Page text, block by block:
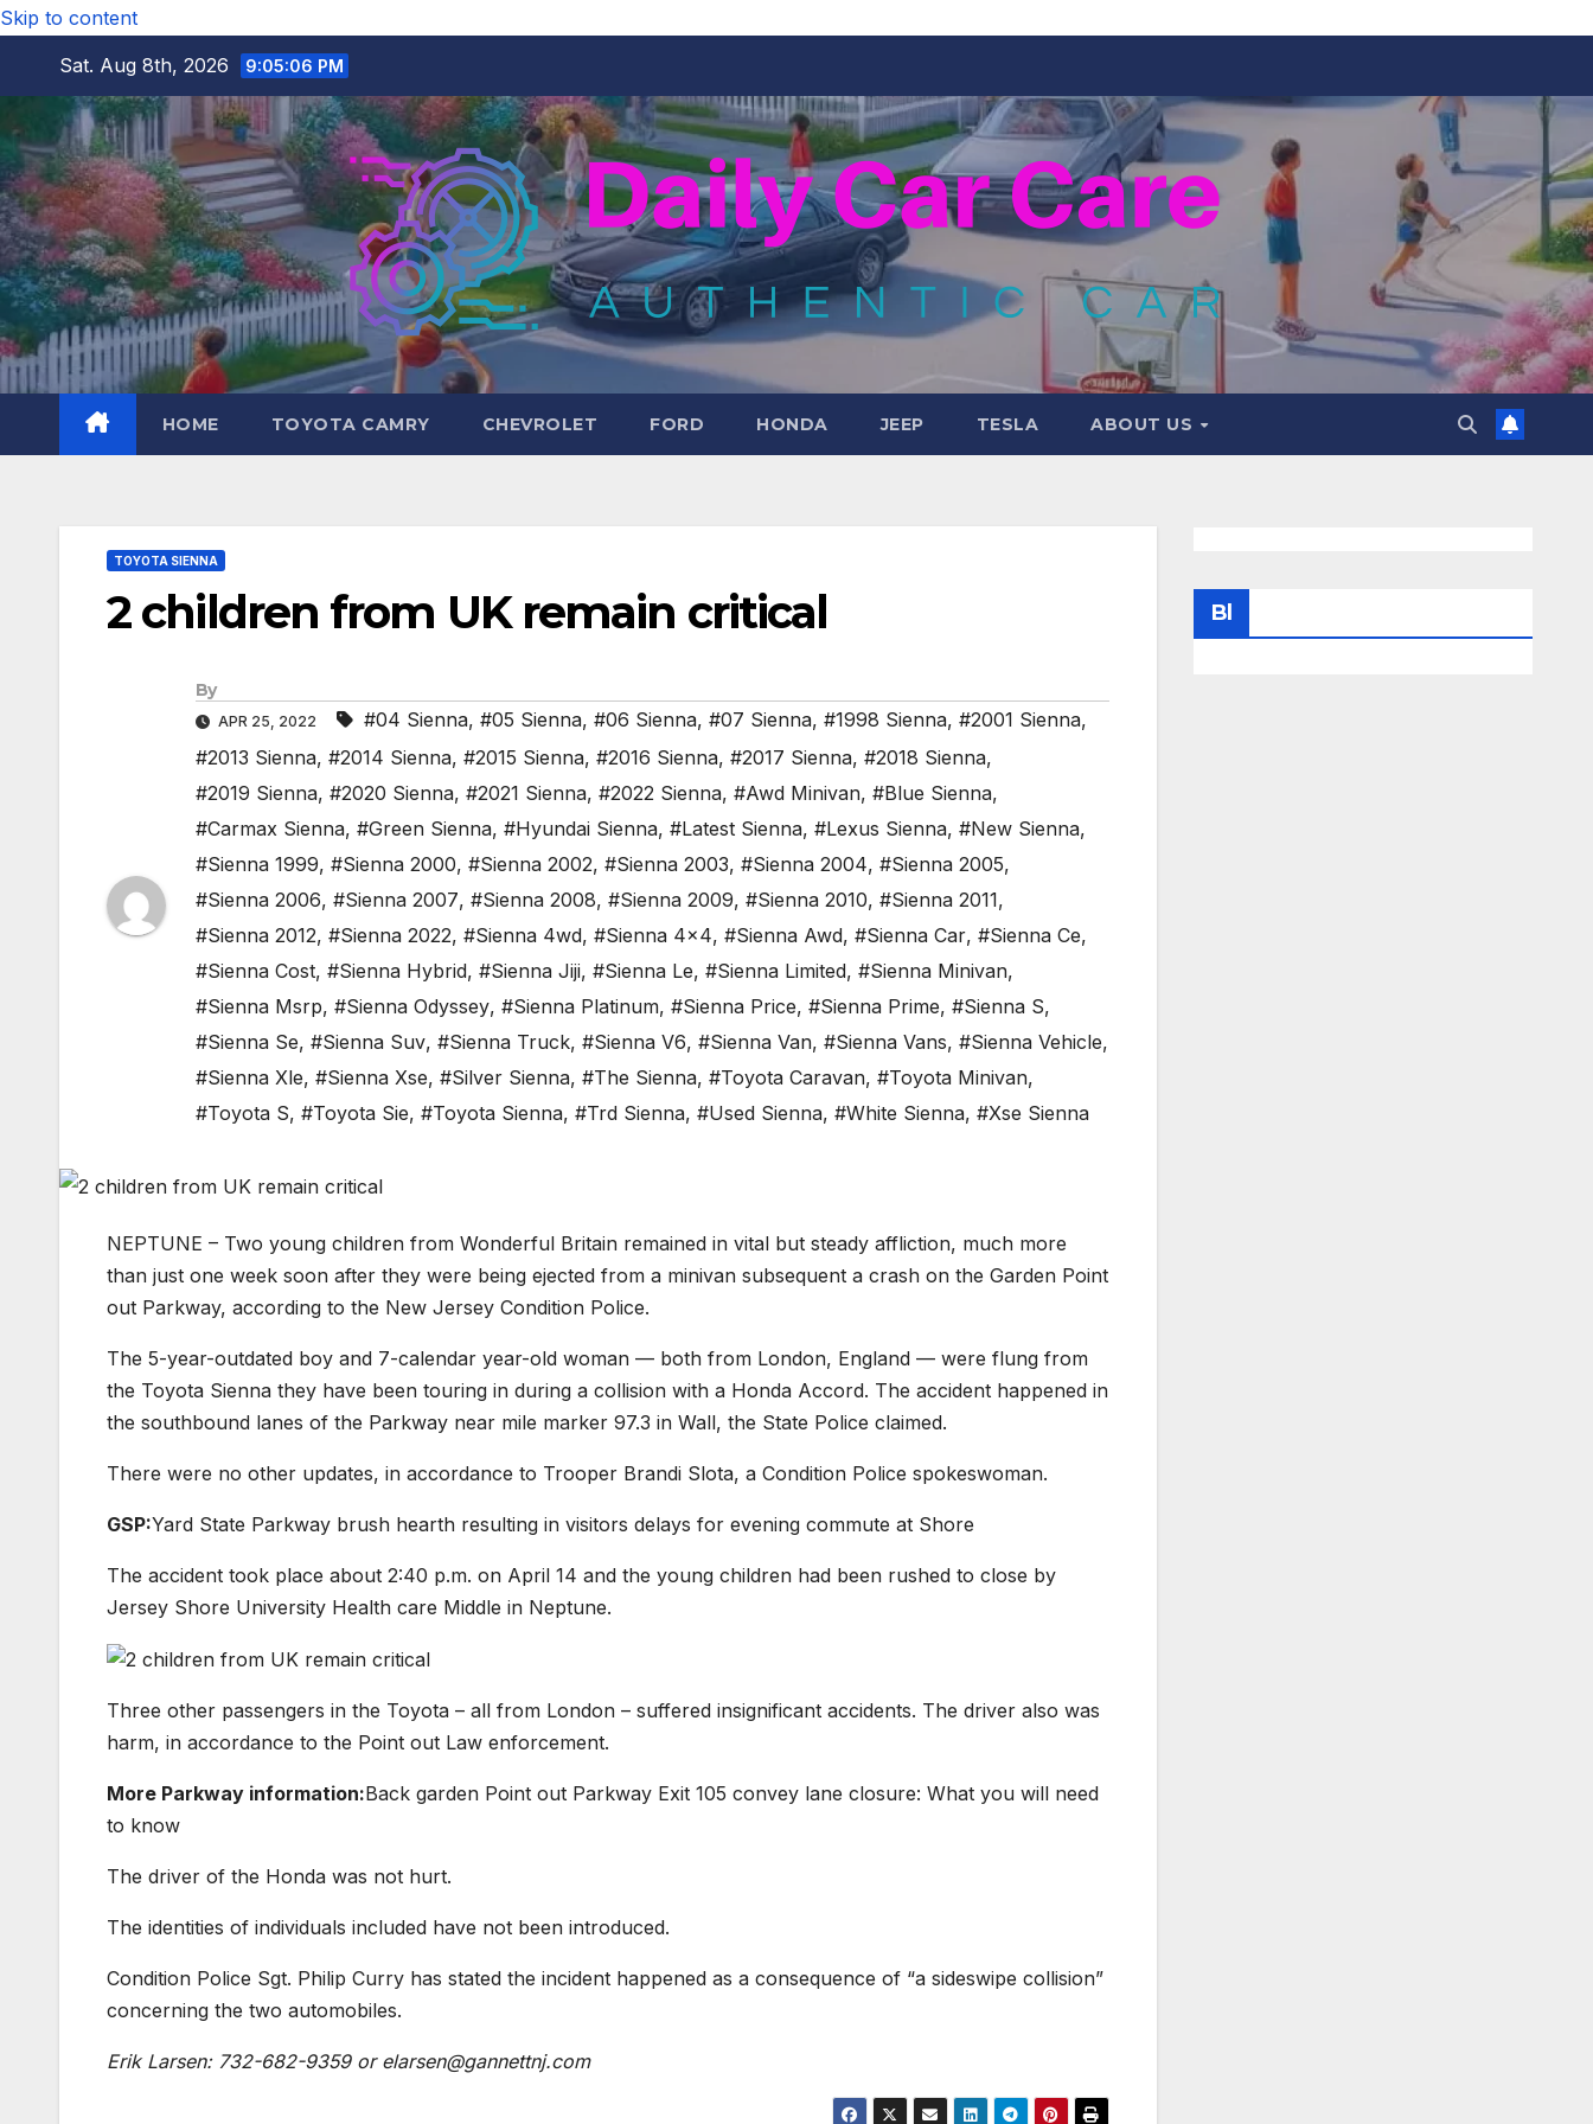
Skip to content
Sat. Aug 8th, 2026
9:05:07 PM
HOME TOYOTA CAMRY CHEVROLET FORD HONDA JEEP TESLA ABOUT US
TOYOTA SIENNA
2 children from UK remain critical
By
APR 25, 2022 #04 Sienna, #05 Sienna, #06 Sienna, #07 Sienna, #1998 Sienna, #2001 Sienna,
#2013 Sienna, #2014 Sienna, #2015 Sienna, #2016 Sienna, #2017 Sienna, #2018 Sienna,
#2019 Sienna, #2020 Sienna, #2021 Sienna, #2022 Sienna, #Awd Minivan, #Blue Sienna,
#Carmax Sienna, #Green Sienna, #Hyundai Sienna, #Latest Sienna, #Lexus Sienna, #New Sienna,
#Sienna 1999, #Sienna 2000, #Sienna 2002, #Sienna 2003, #Sienna 2004, #Sienna 2005,
#Sienna 2006, #Sienna 2007, #Sienna 2008, #Sienna 2009, #Sienna 2010, #Sienna 2011,
#Sienna 2012, #Sienna 2022, #Sienna 4wd, #Sienna 4x4, #Sienna Awd, #Sienna Car, #Sienna Ce,
#Sienna Cost, #Sienna Hybrid, #Sienna Jiji, #Sienna Le, #Sienna Limited, #Sienna Minivan,
#Sienna Msrp, #Sienna Odyssey, #Sienna Platinum, #Sienna Price, #Sienna Prime, #Sienna S,
#Sienna Se, #Sienna Suv, #Sienna Truck, #Sienna V6, #Sienna Van, #Sienna Vans, #Sienna Vehicle,
#Sienna Xle, #Sienna Xse, #Silver Sienna, #The Sienna, #Toyota Caravan, #Toyota Minivan,
#Toyota S, #Toyota Sie, #Toyota Sienna, #Trd Sienna, #Used Sienna, #White Sienna, #Xse Sienna
NEPTUNE – Two young children from Wonderful Britain remained in vital but steady affliction, much more
than just one week soon after they were being ejected from a minivan subsequent a crash on the Garden Point
out Parkway, according to the New Jersey Condition Police.
The 5-year-outdated boy and 7-calendar year-old woman — both from London, England — were flung from
the Toyota Sienna they have been touring in during a collision with a Honda Accord. The accident happened in
the southbound lanes of the Parkway near mile marker 97.3 in Wall, the State Police claimed.
There were no other updates, in accordance to Trooper Brandi Slota, a Condition Police spokeswoman.
GSP:Yard State Parkway brush hearth resulting in visitors delays for evening commute at Shore
The accident took place about 2:40 p.m. on April 14 and the young children had been rushed to close by
Jersey Shore University Health care Middle in Neptune.
Three other passengers in the Toyota – all from London – suffered insignificant accidents. The driver also was
harm, in accordance to the Point out Law enforcement.
More Parkway information:Back garden Point out Parkway Exit 105 convey lane closure: What you will need
to know
The driver of the Honda was not hurt.
The identities of individuals included have not been introduced.
Condition Police Sgt. Philip Curry has stated the incident happened as a consequence of “a sideswipe collision”
concerning the two automobiles.
Erik Larsen: 732-682-9359 or elarsen@gannettnj.com
Bl